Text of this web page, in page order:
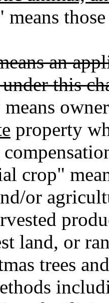
means
an
this
property
crop"
or
land, or
trees